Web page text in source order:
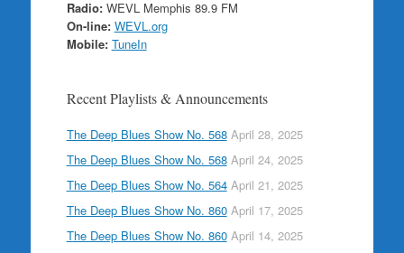
Radio:WEVL Memphis 89.9 FM
On-line: WEVL.org
Mobile: TuneIn
Recent Playlists & Announcements
The Deep Blues Show No. 568 April 28, 2025
The Deep Blues Show No. 568 April 24, 2025
The Deep Blues Show No. 564 April 21, 2025
The Deep Blues Show No. 860 April 17, 2025
The Deep Blues Show No. 860 April 14, 2025